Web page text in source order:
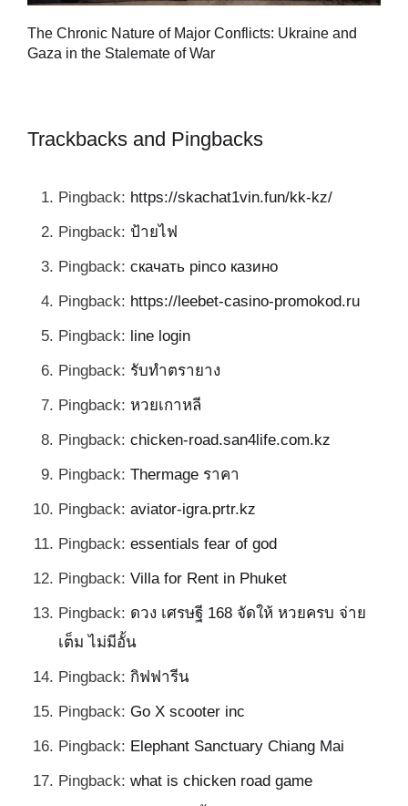
The Chronic Nature of Major Conflicts: Ukraine and
Gaza in the Stalemate of War
Trackbacks and Pingbacks
Pingback: https://skachat1vin.fun/kk-kz/
Pingback: ป้ายไฟ
Pingback: скачать pinco казино
Pingback: https://leebet-casino-promokod.ru
Pingback: line login
Pingback: รับทำตรายาง
Pingback: หวยเกาหลี
Pingback: chicken-road.san4life.com.kz
Pingback: Thermage ราคา
Pingback: aviator-igra.prtr.kz
Pingback: essentials fear of god
Pingback: Villa for Rent in Phuket
Pingback: ดวง เศรษฐี 168 จัดให้ หวยครบ จ่าย
เต็ม ไม่มีอั้น
Pingback: กิฟฟารีน
Pingback: Go X scooter inc
Pingback: Elephant Sanctuary Chiang Mai
Pingback: what is chicken road game